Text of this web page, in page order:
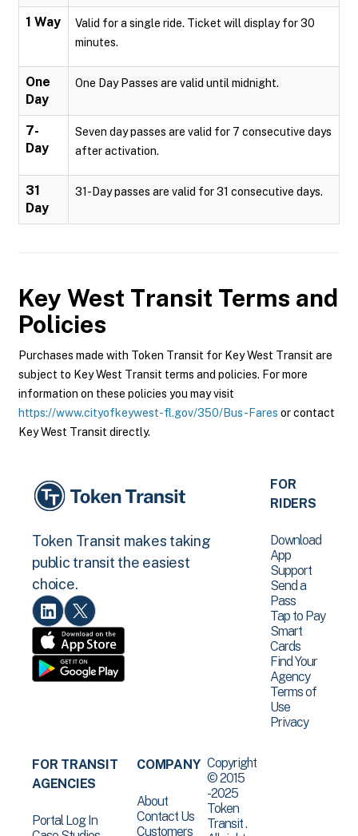
1 Way
Valid for a single ride. Ticket will display for 30
minutes.
One
Day
One Day Passes are valid until midnight.
7-
Day
Seven day passes are valid for 7 consecutive days
after activation.
31
Day
31-Day passes are valid for 31 consecutive days.
Key West Transit Terms and
Policies
Purchases made with Token Transit for Key West Transit are
subject to Key West Transit terms and policies. For more
information on these policies you may visit
https://www.cityofkeywest-fl.gov/350/Bus-Fares or contact
Key West Transit directly.
Token Transit makes taking
public transit the easiest
choice.
FOR
RIDERS
Download
App
Support
Send a
Pass
Tap to Pay
Smart
Cards
Find Your
Agency
Terms of
Use
Privacy
FOR TRANSIT
AGENCIES
Portal Log In
COMPANY
About
Contact Us
Customers
Copyright
© 2015
-2025
Token
Transit .